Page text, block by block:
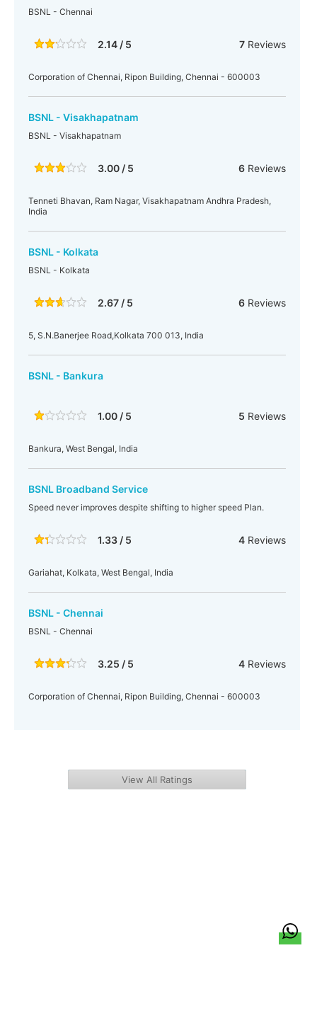
BSNL - Chennai
2.14 / 5 7Reviews
Corporation of Chennai, Ripon Building, Chennai - 600003
BSNL - Visakhapatnam
BSNL - Visakhapatnam
3.00 / 5 6Reviews
Tenneti Bhavan, Ram Nagar, Visakhapatnam Andhra Pradesh,
India
BSNL - Kolkata
BSNL - Kolkata
2.67 / 5 6Reviews
5, S.N.Banerjee Road,Kolkata 700 013, India
BSNL - Bankura
1.00 / 5 5 Reviews
Bankura, West Bengal, India
BSNL Broadband Service
Speed never improves despite shifting to higher speed Plan.
1.33 / 5 4Reviews
Gariahat, Kolkata, West Bengal, India
BSNL - Chennai
BSNL - Chennai
3.25 / 5 4Reviews
Corporation of Chennai, Ripon Building, Chennai - 600003
View All Ratings
Team